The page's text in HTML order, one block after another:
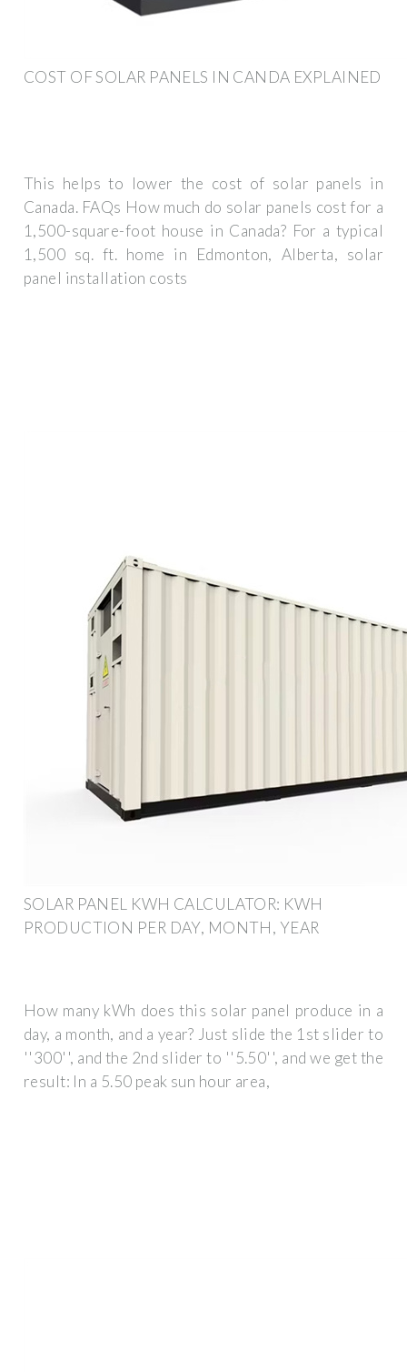
COST OF SOLAR PANELS IN CANDA EXPLAINED
This helps to lower the cost of solar panels in
Canada. FAQs How much do solar panels cost for a
1,500-square-foot house in Canada? For a typical
1,500 sq. ft. home in Edmonton, Alberta, solar
panel installation costs
SOLAR PANEL KWH CALCULATOR: KWH
PRODUCTION PER DAY, MONTH, YEAR
How many kWh does this solar panel produce in a
day, a month, and a year? Just slide the 1st slider to
''300'', and the 2nd slider to ''5.50'', and we get the
result: In a 5.50 peak sun hour area,